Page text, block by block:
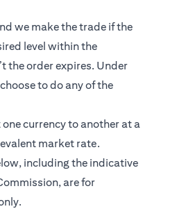
we make the trade if the
level within the
the order expires. Under
to do any of the
one currency to another at a
market rate.
including the indicative
are for